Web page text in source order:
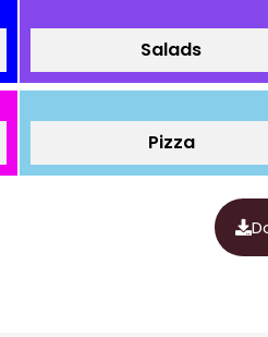
Salads
Pizza